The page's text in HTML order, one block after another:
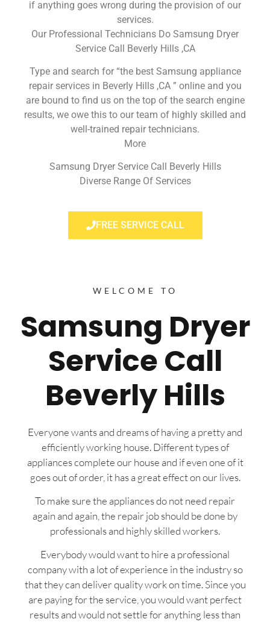
if anything goes wrong during the provision of our
services.
Our Professional Technicians Do Samsung Dryer
Service Call Beverly Hills ,CA
Type and search for “the best Samsung appliance
repair services in Beverly Hills ,CA ” online and you
are bound to find us on the top of the search engine
results, we owe this to our team of highly skilled and
well-trained repair technicians.
More
Samsung Dryer Service Call Beverly Hills
Diverse Range Of Services
FREE SERVICE CALL
WELCOME TO
Samsung Dryer
Service Call
Beverly Hills
Everyone wants and dreams of having a pretty and
efficiently working house. Different types of
appliances complete our house and if even one of it
goes out of order, it has a great effect on our lives.
To make sure the appliances do not need repair
again and again, the repair job should be done by
professionals and highly skilled workers.
Everybody would want to hire a professional
company with a lot of experience in the industry so
that they can deliver quality work on time. Since you
are paying for the service, you would want perfect
results and would not settle for anything less than